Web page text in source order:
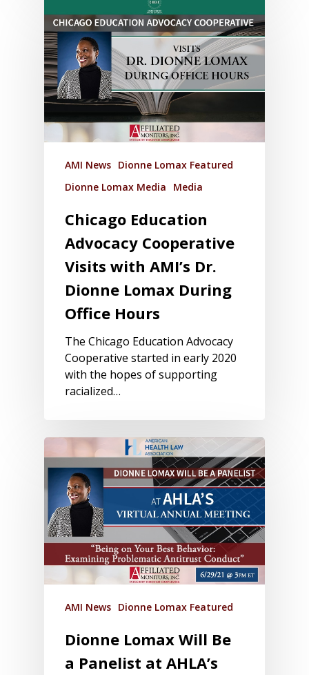
AMI News Dionne Lomax Featured
Dionne Lomax Media
Media
Chicago Education
Advocacy Cooperative
Visits with AMI’s Dr.
Dionne Lomax During
Office Hours
The Chicago Education Advocacy
Cooperative started in early 2020
with the hopes of supporting
racialized…
AMI News Dionne Lomax Featured
Dionne Lomax Will Be
a Panelist at AHLA’s